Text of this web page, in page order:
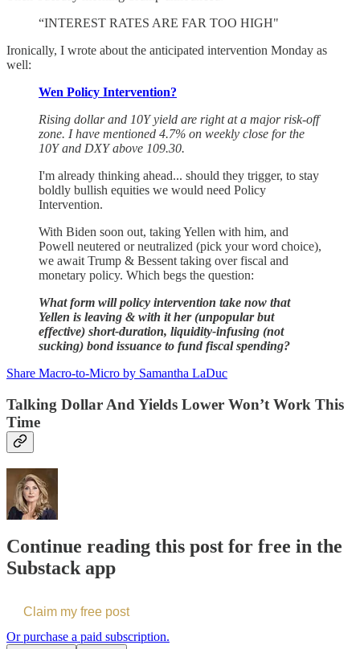
“INTEREST RATES ARE FAR TOO HIGH"
Ironically, I wrote about the anticipated intervention Monday as
well:
Wen Policy Intervention?
Rising dollar and 10Y yield are right at a major risk-off
zone. I have mentioned 4.7% on weekly close for the
10Y and DXY above 109.30.
I'm already thinking ahead... should they trigger, to stay
boldly bullish equities we would need Policy
Intervention.
With Biden soon out, taking Yellen with him, and
Powell neutered or neutralized (pick your word choice),
we await Trump & Bessent taking over fiscal and
monetary policy. Which begs the question:
What form will policy intervention take now that
Yellen is leaving & with it her (unpopular but
effective) short-duration, liquidity-infusing (not
sucking) bond issuance to fund fiscal spending?
Share Macro-to-Micro by Samantha LaDuc
Talking Dollar And Yields Lower Won’t Work This
Time
Continue reading this post for free in the
Substack app
Claim my free post
Or purchase a paid subscription.